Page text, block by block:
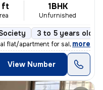
ft 1BHK
Unfurnished
3 to 5 years old
flat/apartment for sale in the
, more
View Number